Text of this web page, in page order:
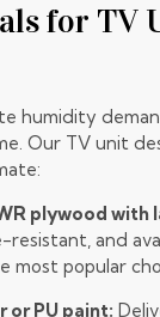
for TV
humidity
Our TV unit
plywood with
resistant, and
popular
or PU paint: